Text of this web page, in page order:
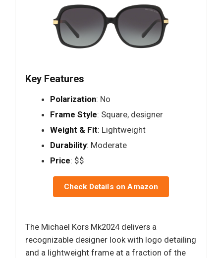
Key Features
Polarization: No
Frame Style: Square, designer
Weight & Fit: Lightweight
Durability: Moderate
Price: $$
Check Details on Amazon
The Michael Kors Mk2024 delivers a
recognizable designer look with logo detailing
and a lightweight frame at a fraction of the